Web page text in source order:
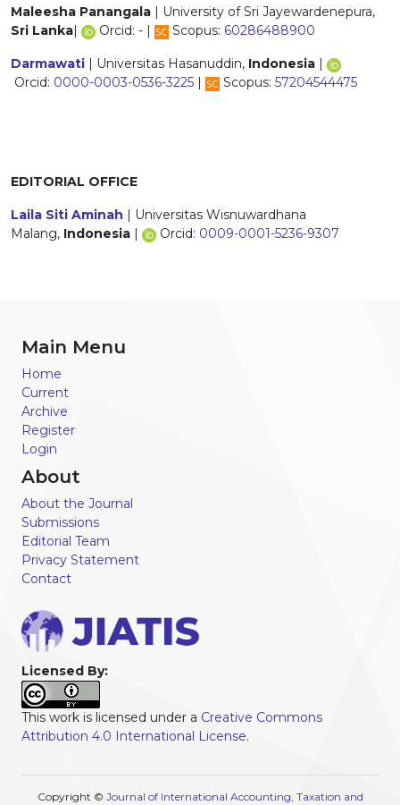
Maleesha Panangala | University of Sri Jayewardenepura,
Sri Lanka
Orcid: - | Scopus: 60286488900
Darmawati | Universitas Hasanuddin, Indonesia
Orcid: 0000-0003-0536-3225 Scopus: 57204544475
EDITORIAL OFFICE
Laila Siti Aminah | Universitas Wisnuwardhana
Malang, Indonesia Orcid: 0009-0001-5236-9307
Main Menu
Home
Current
Archive
Register
Login
About
About the Journal
Submissions
Editorial Team
Privacy Statement
Contact
Licensed By:
This work is licensed under a Creative Commons
Attribution 4.0 International License.
Copyright © Journal of International Accounting, Taxation and